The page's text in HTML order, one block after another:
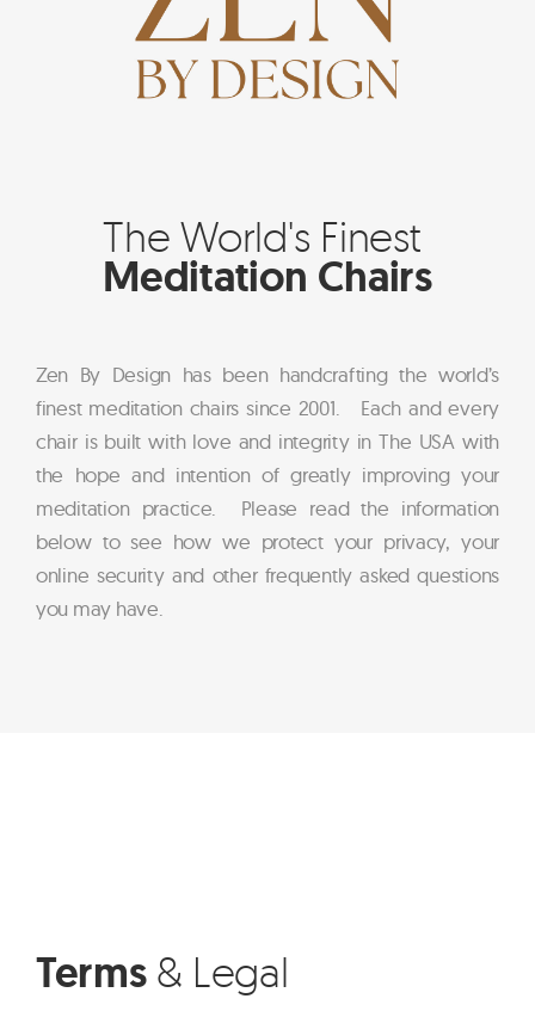
The World's Finest
Meditation Chairs
Zen By Design has been handcrafting the world’s
finest meditation chairs since 2001. Each and every
chair is built with love and integrity in The USA with
the hope and intention of greatly improving your
meditation practice. Please read the information
below to see how we protect your privacy, your
online security and other frequently asked questions
you may have.
Terms& Legal